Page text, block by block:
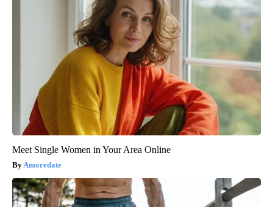
Meet Single Women in Your Area Online
Amoredate